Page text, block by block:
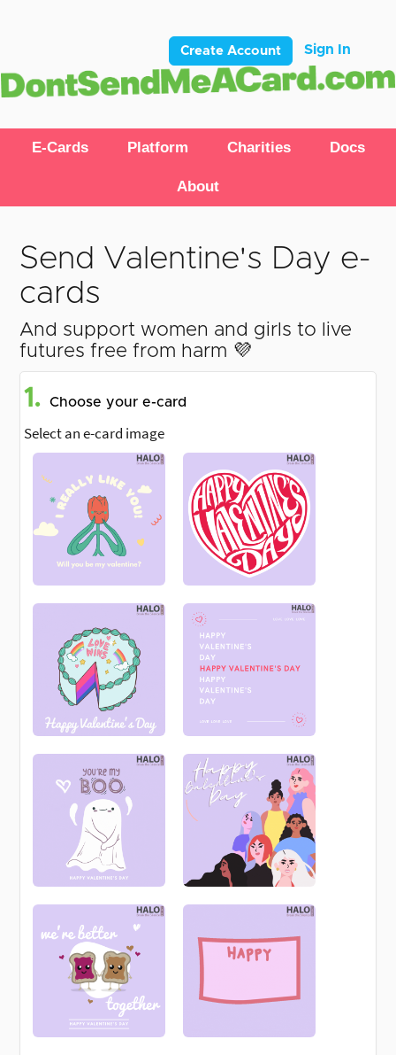
Create Account Sign In
E-Cards Platform Charities Docs
About
Send Valentine's Day e-
cards
And support women and girls to live
futures free from harm 💜
1. Choose your e-card
Select an e-card image